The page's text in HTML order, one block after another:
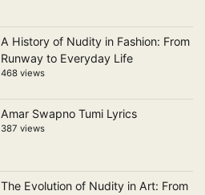
A History of Nudity in Fashion: From
Runway to Everyday Life
468 views
Amar Swapno Tumi Lyrics
387 views
The Evolution of Nudity in Art: From